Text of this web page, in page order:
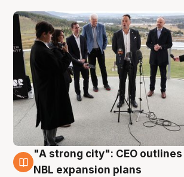
3 Aug
"A strong city": CEO
NBL expansion plans